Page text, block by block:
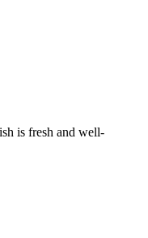
is fresh and well-